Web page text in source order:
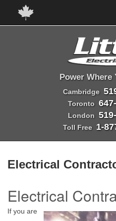
Power Where
Cambridge
Toronto
London
Toll Free 1-
Electrical
Electrical
If you are